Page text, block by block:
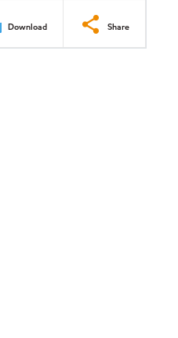
Download Share